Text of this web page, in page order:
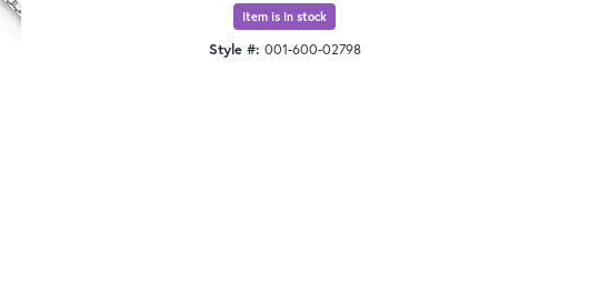
Item is in stock
Style #: 001-600-02798